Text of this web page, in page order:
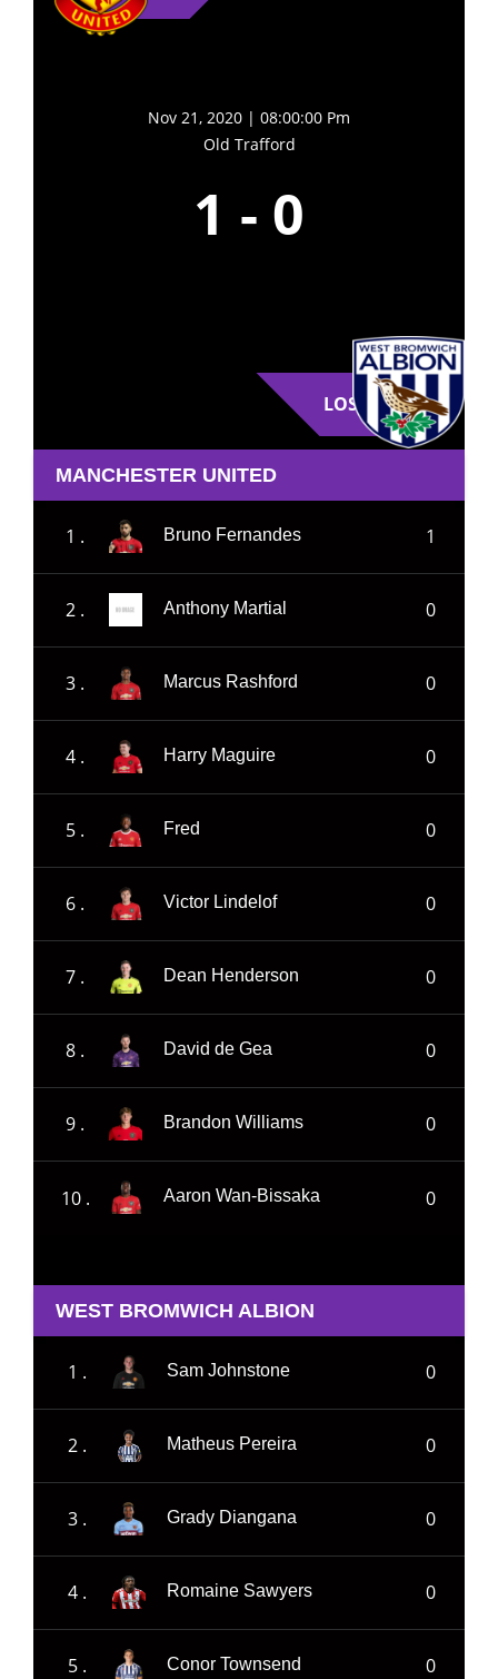
Nov 21, 2020 | 08:00:00 Pm
Old Trafford
1 - 0
LOSE
MANCHESTER UNITED
1 . Bruno Fernandes 1
2 . Anthony Martial 0
3 . Marcus Rashford 0
4 . Harry Maguire 0
5 . Fred 0
6 . Victor Lindelof 0
7 . Dean Henderson 0
8 . David de Gea 0
9 . Brandon Williams 0
10 . Aaron Wan-Bissaka 0
WEST BROMWICH ALBION
1 . Sam Johnstone 0
2 . Matheus Pereira 0
3 . Grady Diangana 0
4 . Romaine Sawyers 0
5 . Conor Townsend 0